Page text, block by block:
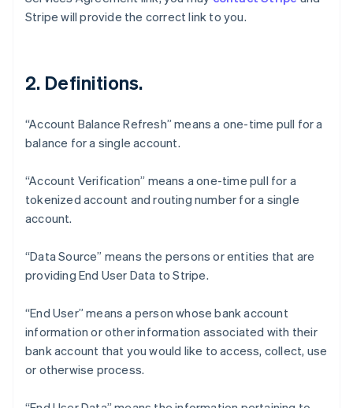
Stripe will provide the correct link to you.
2. Definitions.
“Account Balance Refresh” means a one-time pull for a
balance for a single account.
“Account Verification” means a one-time pull for a
tokenized account and routing number for a single
account.
“Data Source” means the persons or entities that are
providing End User Data to Stripe.
“End User” means a person whose bank account
information or other information associated with their
bank account that you would like to access, collect, use
or otherwise process.